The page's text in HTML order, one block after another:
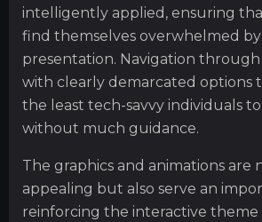
intelligently applied, ensuring
find themselves overwhelmed by
presentation. Navigation
with clearly demarcated options
the least tech-savvy individuals
without much guidance.
The graphics and animations are
appealing but also serve an
reinforcing the interactive theme